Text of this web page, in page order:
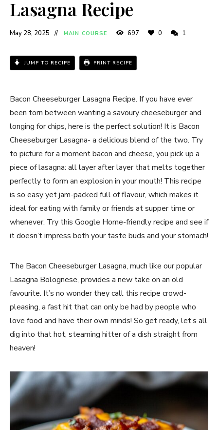
Lasagna Recipe
May 28, 2025 MAIN COURSE 697 0 1
JUMP TO RECIPE PRINT RECIPE
Bacon Cheeseburger Lasagna Recipe. If you have ever
been torn between wanting a savoury cheeseburger and
longing for chips, here is the perfect solution! It is Bacon
Cheeseburger Lasagna- a delicious blend of the two. Try
to picture for a moment bacon and cheese, you pick up a
piece of lasagna: all layer after layer that melts together
perfectly to form an explosion in your mouth! This recipe
is so easy yet jam-packed full of flavour, which makes it
ideal for eating with family or friends at supper time or
whenever. Try this Google Home-friendly recipe and see if
it doesn’t impress both your taste buds and your stomach!
The Bacon Cheeseburger Lasagna, much like our popular
Lasagna Bolognese, provides a new take on an old
favourite. It’s no wonder they call this recipe crowd-
pleasing, a fast hit that can only be had by people who
love food and have their own minds! So get ready, let’s all
dig into that hot, steaming hitter of a dish straight from
heaven!